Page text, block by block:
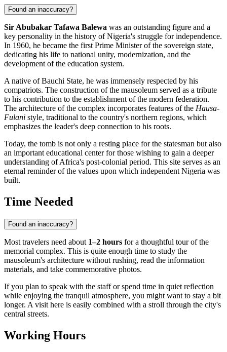
Found an inaccuracy?
Sir Abubakar Tafawa Balewa was an outstanding figure and a
key personality in the history ofNigeria's struggle for independence.
In 1960, he became the first Prime Minister of the sovereign state,
dedicating his life to national unity, modernization, and the
development of the education system.
A native of Bauchi State, he was immensely respected by his
compatriots. The construction of the mausoleum served as a tribute
to his contribution to the establishment of the modern federation.
The architecture of the complex incorporates features of the Hausa-
Fulani style, traditional to the country's northern regions, which
emphasizes the leader's deep connection to his roots.
Today, the tomb is not only a resting place for the statesman but also
an important educational center for those wishing to gain a deeper
understanding of Africa's post-colonial period. This site serves as an
eternal reminder of the values upon which independent Nigeria was
built.
Time Needed
Found an inaccuracy?
Most travelers need about 1–2 hours for a thoughtful tour of the
memorial complex. This is quite enough time to study the
mausoleum's architecture without rushing, read the information
materials, and take commemorative photos.
If you plan to speak with the staff or spend time in quiet reflection
while enjoying the tranquil atmosphere, you might want to stay a bit
longer. A visit here is easily combined with a stroll through the city's
central streets.
Working Hours